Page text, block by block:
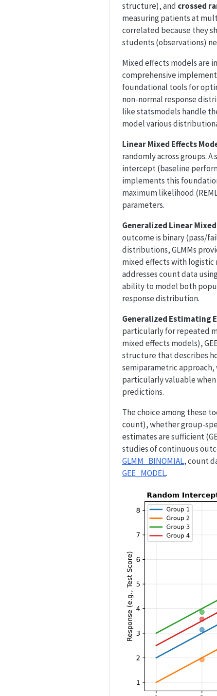
structure), and crossed
measuring patients at
correlated because they
students (observations)
Mixed effects models are
comprehensive
foundational tools for
non-normal response
like statsmodels handle
model various
Linear Mixed Effects
randomly across groups.
intercept (baseline
implements this
maximum likelihood
parameters.
Generalized Linear
outcome is binary (pass/
distributions, GLMMs
mixed effects with logistic
addresses count data
ability to model both
response distribution.
Generalized Estimating
particularly for repeated
mixed effects models),
structure that describes
semiparametric approach,
particularly valuable
predictions.
The choice among these
count), whether group-
estimates are sufficient
studies of continuous
GLMM_BINOMIAL, count
GEE_MODEL.